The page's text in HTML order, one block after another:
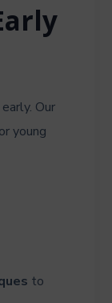
Our
young
to